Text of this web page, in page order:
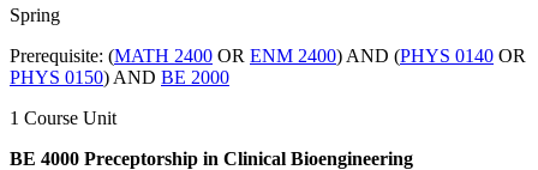
Spring
Prerequisite: (MATH 2400 OR ENM 2400) AND (PHYS 0140 OR
PHYS 0150) AND BE 2000
1 Course Unit
BE 4000 Preceptorship in Clinical Bioengineering